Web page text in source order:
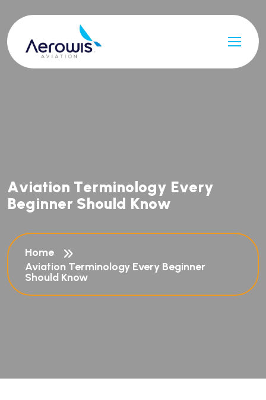
Aviation Terminology Every
Beginner Should Know
Home
Aviation Terminology Every Beginner
Should Know